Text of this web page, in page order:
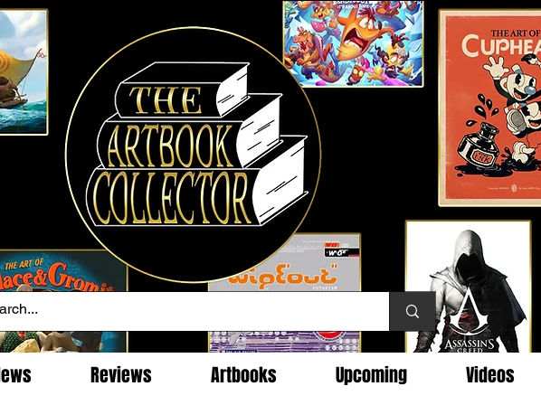
Reviews Artbooks Upcoming Videos